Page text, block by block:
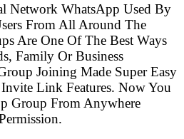
Network WhatsApp Used By
From All Around The
Are One Of The Best Ways
Family Or Business
Joining Made Super Easy
Link Features. Now You
Group From Anywhere